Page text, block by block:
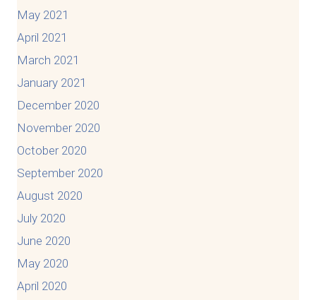
May 2021
April 2021
March 2021
January 2021
December 2020
November 2020
October 2020
September 2020
August 2020
July 2020
June 2020
May 2020
April 2020